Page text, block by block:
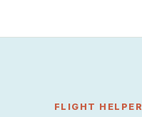
FLIGHT HELPER